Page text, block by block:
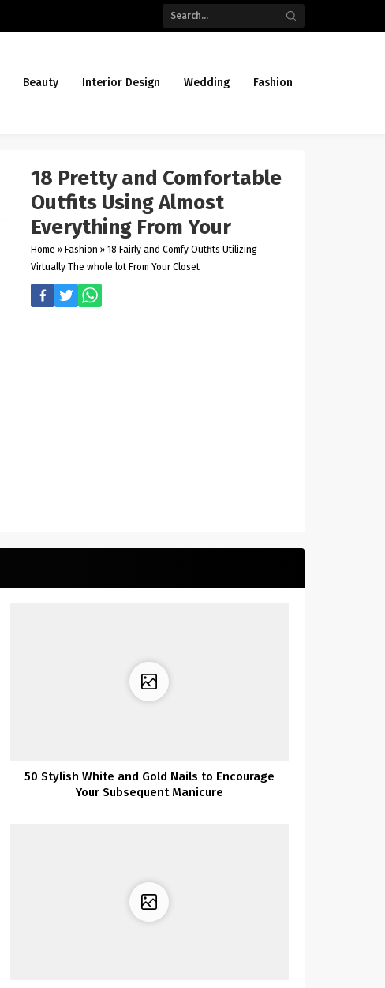
Beauty Interior Design Wedding Fashion
18 Pretty and Comfortable
Outfits Using Almost
Everything From Your
Home » Fashion » 18 Fairly and Comfy Outfits Utilizing
Virtually The whole lot From Your Closet
50 Stylish White and Gold Nails to Encourage
Your Subsequent Manicure